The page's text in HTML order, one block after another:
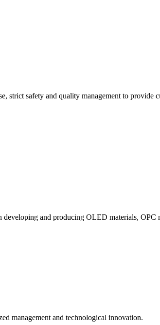
strict safety and quality management to
and producing OLED materials, OPC
management and technological innovation.